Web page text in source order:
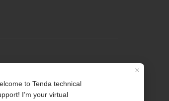
Profile
Contact us
About Us